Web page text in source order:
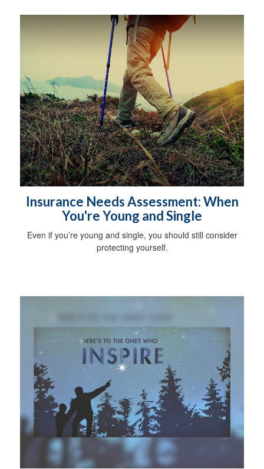
Insurance Needs Assessment: When
You're Young and Single
Even if you’re young and single, you should still consider
protecting yourself.